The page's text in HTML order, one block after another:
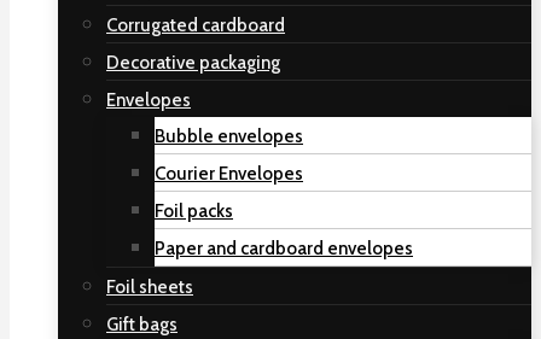
Corrugated cardboard
Decorative packaging
Envelopes
Bubble envelopes
Courier Envelopes
Foil packs
Paper and cardboard envelopes
Foil sheets
Gift bags